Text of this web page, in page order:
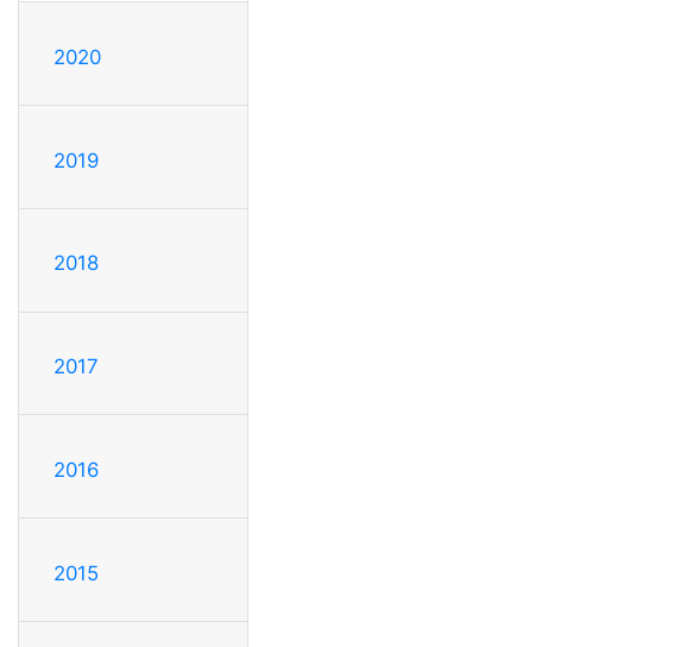
2020
2019
2018
2017
2016
2015